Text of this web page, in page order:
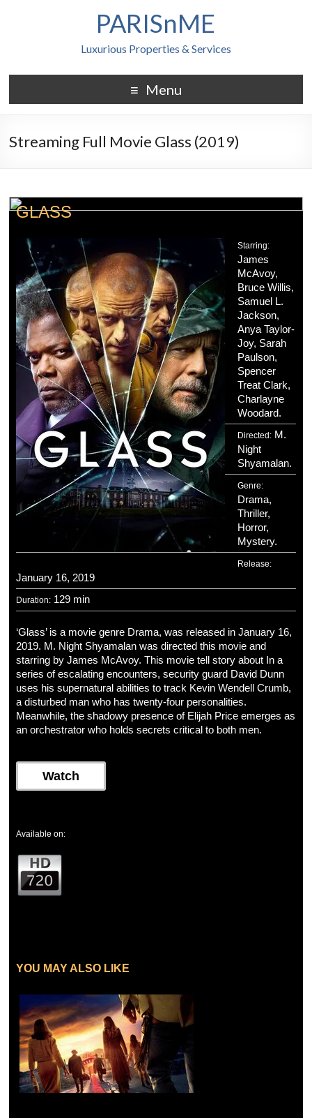
PARISnME
Luxurious Properties & Services
Menu
Streaming Full Movie Glass (2019)
GLASS
Starring:
James
McAvoy,
Bruce Willis,
Samuel L.
Jackson,
Anya Taylor-
Joy, Sarah
Paulson,
Spencer
Treat Clark,
Charlayne
Woodard.
Directed: M.
Night
Shyamalan.
Genre:
Drama,
Thriller,
Horror,
Mystery.
Release:
January 16, 2019
Duration: 129 min
‘Glass’ is a movie genre Drama, was released in January 16,
2019. M. Night Shyamalan was directed this movie and
starring by James McAvoy. This movie tell story about In a
series of escalating encounters, security guard David Dunn
uses his supernatural abilities to track Kevin Wendell Crumb,
a disturbed man who has twenty-four personalities.
Meanwhile, the shadowy presence of Elijah Price emerges as
an orchestrator who holds secrets critical to both men.
Watch
Available on:
YOU MAY ALSO LIKE